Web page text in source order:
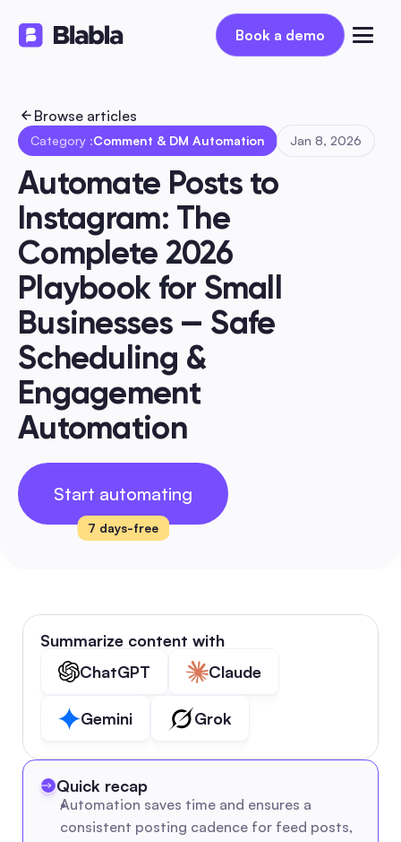
Book a demo
Book a demo
Browse articles
Category :Comment & DM Automation Jan 8, 2026
Automate Posts to
Instagram: The
Complete 2026
Playbook for Small
Businesses — Safe
Scheduling &
Engagement
Automation
Start automating
7 days-free
Summarize content with
ChatGPT
Claude
Gemini Grok
Quick recap
Automation saves time and ensures a
consistent posting cadence for feed posts,